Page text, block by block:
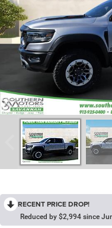
RECENT PRICE DROP!
Reduced by $2,994 since